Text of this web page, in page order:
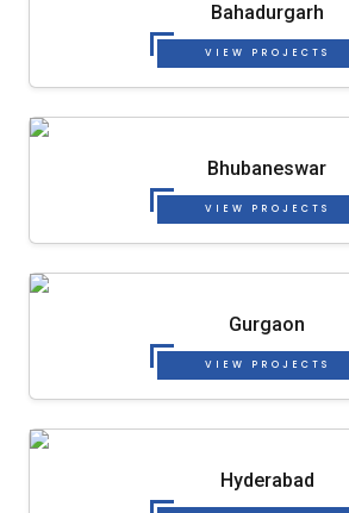
Bahadurgarh
VIEW PROJECTS
Bhubaneswar
VIEW PROJECTS
Gurgaon
VIEW PROJECTS
Hyderabad